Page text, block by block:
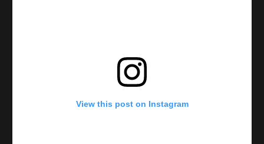
View this post on Instagram